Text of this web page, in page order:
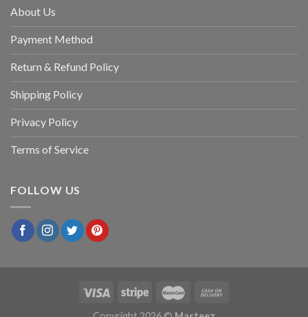
About Us
Payment Method
Return & Refund Policy
Shipping Policy
Privacy Policy
Terms of Service
FOLLOW US